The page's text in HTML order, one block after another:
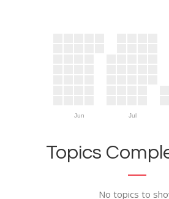
Jun Jul
Topics
No topics to